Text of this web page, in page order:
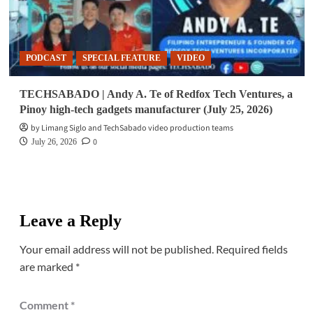
PODCAST SPECIAL FEATURE VIDEO
TECHSABADO | Andy A. Te of Redfox Tech Ventures, a
Pinoy high-tech gadgets manufacturer (July 25, 2026)
by Limang Siglo and TechSabado video production teams
July 26, 2026 0
Leave a Reply
Your email address will not be published. Required fields
are marked *
Comment *